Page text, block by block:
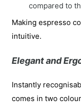
compared to
Making espresso
intuitive.
Elegant and
Instantly
comes in two